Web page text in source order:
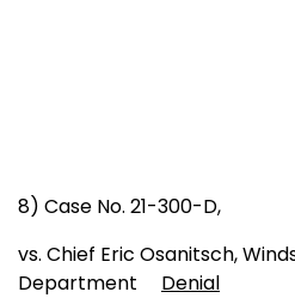
8) Case No. 21-300-D,
vs. Chief Eric Osanitsch,
Department Denial